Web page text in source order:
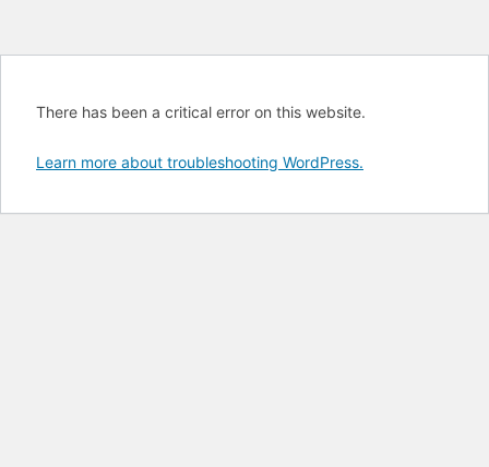
There has been a critical error on this website.
Learn more about troubleshooting WordPress.